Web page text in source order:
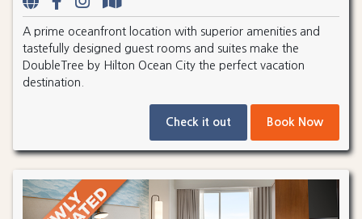
A prime oceanfront location with superior amenities and
tastefully designed guest rooms and suites make the
DoubleTree by Hilton Ocean City the perfect vacation
destination.
Check it out Book Now